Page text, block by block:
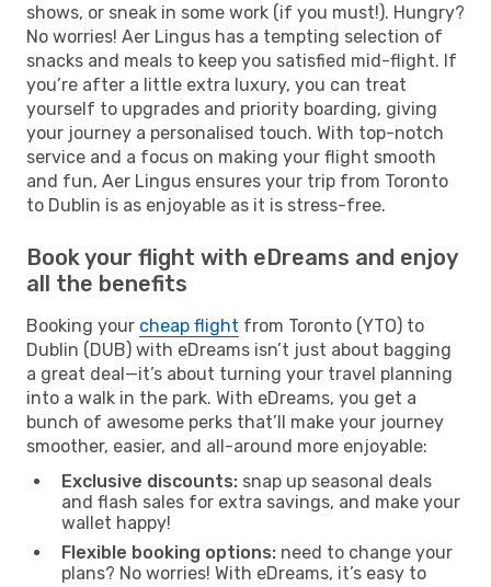
shows, or sneak in some work (if you must!). Hungry?
No worries! Aer Lingus has a tempting selection of
snacks and meals to keep you satisfied mid-flight. If
you’re after a little extra luxury, you can treat
yourself to upgrades and priority boarding, giving
your journey a personalised touch. With top-notch
service and a focus on making your flight smooth
and fun, Aer Lingus ensures your trip from Toronto
to Dublin is as enjoyable as it is stress-free.
Book your flight with eDreams and enjoy
all the benefits
Booking your cheap flight from Toronto (YTO) to
Dublin (DUB) with eDreams isn’t just about bagging
a great deal—it’s about turning your travel planning
into a walk in the park. With eDreams, you get a
bunch of awesome perks that’ll make your journey
smoother, easier, and all-around more enjoyable:
Exclusive discounts: snap up seasonal deals
and flash sales for extra savings, and make your
wallet happy!
Flexible booking options: need to change your
plans? No worries! With eDreams, it’s easy to